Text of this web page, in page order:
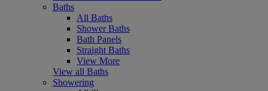
Baths
All Baths
Shower Baths
Bath Panels
Straight Baths
View More
View all Baths
Showering